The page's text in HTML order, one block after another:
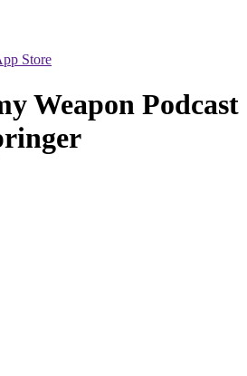
Store
Weapon Podcast